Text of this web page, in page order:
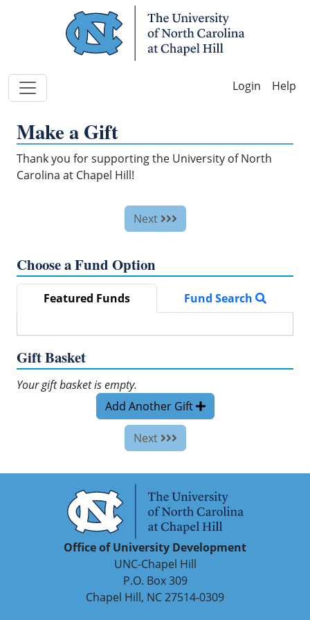
Help
Make a Gift
Thank you for supporting the University of North
Carolina at Chapel Hill!
Next
Choose a Fund Option
Featured Funds Fund Search
Gift Basket
Your gift basket is empty.
Add Another Gift
Next
Office of University Development
UNC-Chapel Hill
P.O. Box 309
Chapel Hill, NC 27514-0309